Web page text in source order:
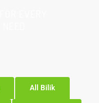
All Bilik